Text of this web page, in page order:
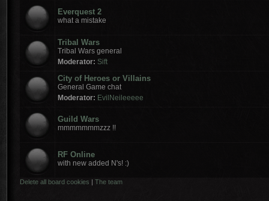
Everquest 2
what a mistake
Tribal Wars
Tribal Wars general
Moderator: Sift
City of Heroes or Villains
General Game chat
Moderator: EvilNeileeeee
Guild Wars
mmmmmmmzzz !!
RF Online
with new added N's! :)
Delete all board cookies | The team